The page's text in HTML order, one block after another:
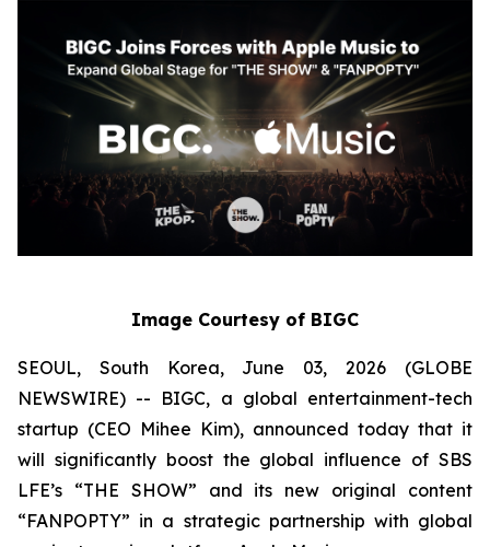
Image Courtesy of BIGC
SEOUL, South Korea, June 03, 2026 (GLOBE
NEWSWIRE) -- BIGC, a global entertainment-tech
startup (CEO Mihee Kim), announced today that it
will significantly boost the global influence of SBS
LFE’s “THE SHOW” and its new original content
“FANPOPTY” in a strategic partnership with global